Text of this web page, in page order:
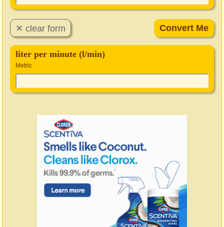
liter per minute (l/min)
Metric